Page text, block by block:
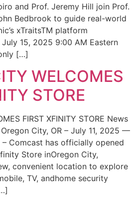
and Prof. Jeremy Hill join Prof.
Bedbrook to guide real-world
xTraitsTM platform
July 15, 2025 9:00 AM Eastern
[…]
WELCOMES
STORE
FIRST XFINITY STORE News
City, OR – July 11, 2025 —
– Comcast has officially opened
Store inOregon City,
convenient location to explore
TV, andhome security